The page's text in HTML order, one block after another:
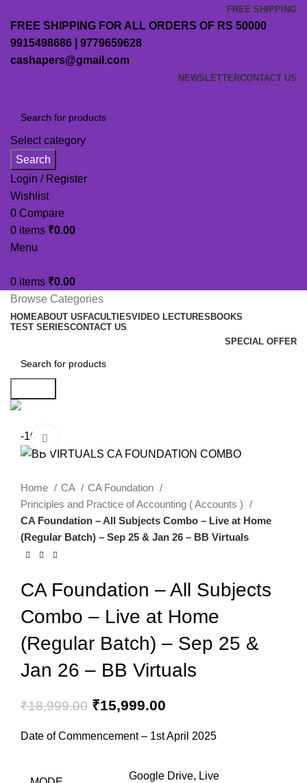
FREE SHIPPING
FREE SHIPPING FOR ALL ORDERS OF RS 50000
9915498686 | 9779659628
cashapers@gmail.com
NEWSLETTERCONTACT US
Select category
Search
Login / Register
Wishlist
0 Compare
0 items ₹0.00
Menu
0 items ₹0.00
Browse Categories
HOMEABOUT US FACULTIESVIDEO LECTURES BOOKS
TEST SERIESCONTACT US
SPECIAL OFFER
-16%
Home CA
CA Foundation
Principles and Practice of Accounting ( Accounts )
CA Foundation – All Subjects Combo – Live at Home
(Regular Batch) – Sep 25 & Jan 26 – BB Virtuals
CA Foundation – All Subjects
Combo – Live at Home
(Regular Batch) – Sep 25 &
Jan 26 – BB Virtuals
₹18,999.00 ₹15,999.00
Date of Commencement – 1st April 2025
Google Drive, Live